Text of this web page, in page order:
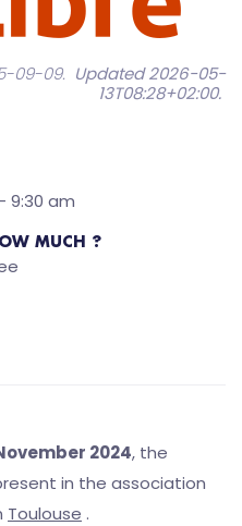
09-09. Updated 2026-05-
13T08:28+02:00.
9:30 am
MUCH ?
2024, the
in the association
Toulouse .